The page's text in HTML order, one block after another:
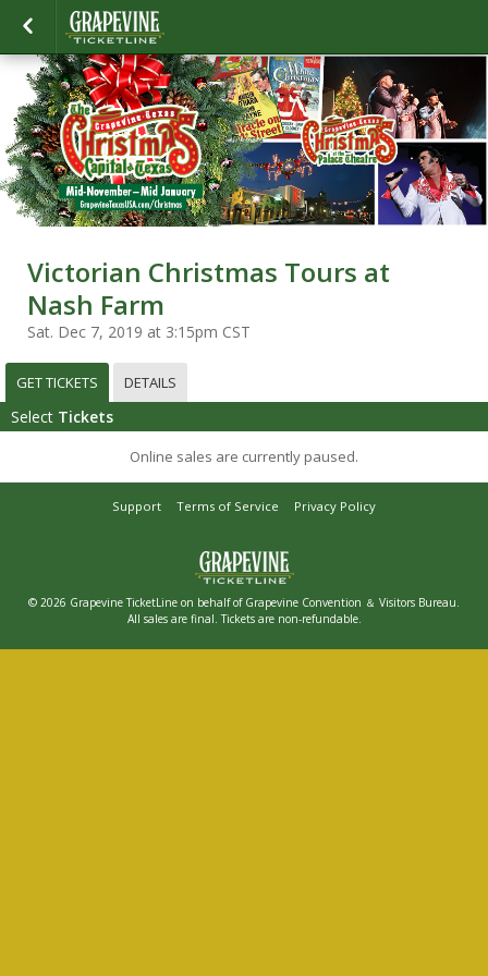
Victorian Christmas Tours at
Nash Farm
Sat. Dec 7, 2019 at 3:15pm CST
GET TICKETS DETAILS
Select Tickets
Online sales are currently paused.
Support Terms of Service Privacy Policy
© 2026 Grapevine TicketLine on behalf of Grapevine Convention ＆ Visitors Bureau.
All sales are final. Tickets are non-refundable.